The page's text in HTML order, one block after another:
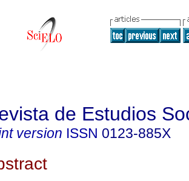
de Estudios
version ISSN 0123-885X